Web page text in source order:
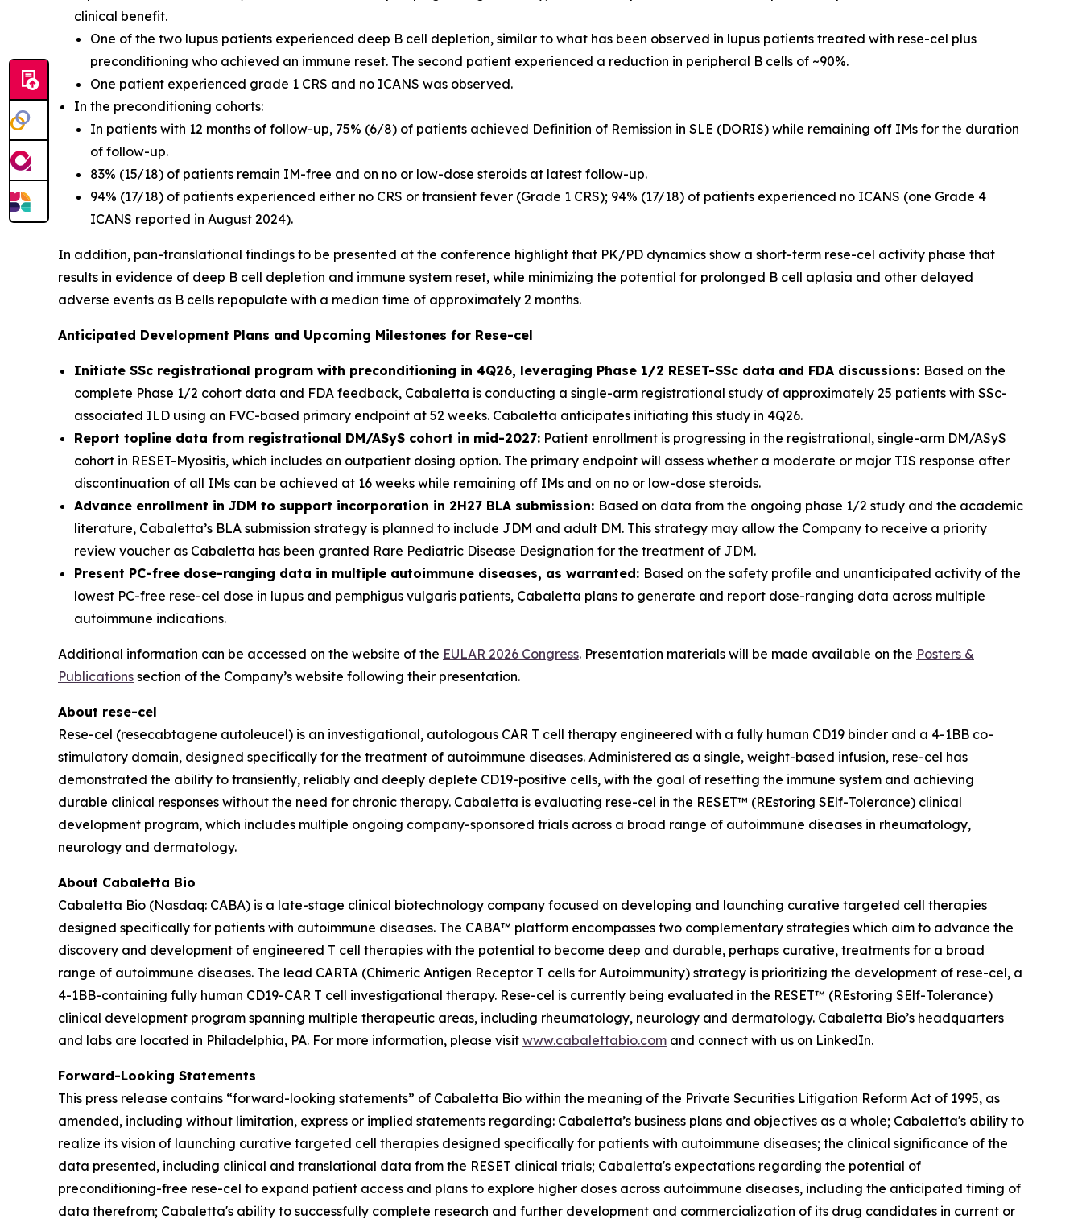
clinical benefit.
One of the two lupus patients experienced deep B cell depletion, similar to what has been observed in lupus patients treated with rese-cel plus
preconditioning who achieved an immune reset. The second patient experienced a reduction in peripheral B cells of ~90%.
One patient experienced grade 1 CRS and no ICANS was observed.
In the preconditioning cohorts:
In patients with 12 months of follow-up, 75% (6/8) of patients achieved Definition of Remission in SLE (DORIS) while remaining off IMs for the duration
of follow-up.
83% (15/18) of patients remain IM-free and on no or low-dose steroids at latest follow-up.
94% (17/18) of patients experienced either no CRS or transient fever (Grade 1 CRS); 94% (17/18) of patients experienced no ICANS (one Grade 4
ICANS reported in August 2024).
In addition, pan-translational findings to be presented at the conference highlight that PK/PD dynamics show a short-term rese-cel activity phase that
results in evidence of deep B cell depletion and immune system reset, while minimizing the potential for prolonged B cell aplasia and other delayed
adverse events as B cells repopulate with a median time of approximately 2 months.
Anticipated Development Plans and Upcoming Milestones for Rese-cel
Initiate SSc registrational program with preconditioning in 4Q26, leveraging Phase 1/2 RESET-SSc data and FDA discussions: Based on the
complete Phase 1/2 cohort data and FDA feedback, Cabaletta is conducting a single-arm registrational study of approximately 25 patients with SSc-
associated ILD using an FVC-based primary endpoint at 52 weeks. Cabaletta anticipates initiating this study in 4Q26.
Report topline data from registrational DM/ASyS cohort in mid-2027: Patient enrollment is progressing in the registrational, single-arm DM/ASyS
cohort in RESET-Myositis, which includes an outpatient dosing option. The primary endpoint will assess whether a moderate or major TIS response after
discontinuation of all IMs can be achieved at 16 weeks while remaining off IMs and on no or low-dose steroids.
Advance enrollment in JDM to support incorporation in 2H27 BLA submission: Based on data from the ongoing phase 1/2 study and the academic
literature, Cabaletta’s BLA submission strategy is planned to include JDM and adult DM. This strategy may allow the Company to receive a priority
review voucher as Cabaletta has been granted Rare Pediatric Disease Designation for the treatment of JDM.
Present PC-free dose-ranging data in multiple autoimmune diseases, as warranted: Based on the safety profile and unanticipated activity of the
lowest PC-free rese-cel dose in lupus and pemphigus vulgaris patients, Cabaletta plans to generate and report dose-ranging data across multiple
autoimmune indications.
Additional information can be accessed on the website of the EULAR 2026 Congress. Presentation materials will be made available on the Posters &
Publications section of the Company’s website following their presentation.
About rese-cel
Rese-cel (resecabtagene autoleucel) is an investigational, autologous CAR T cell therapy engineered with a fully human CD19 binder and a 4-1BB co-
stimulatory domain, designed specifically for the treatment of autoimmune diseases. Administered as a single, weight-based infusion, rese-cel has
demonstrated the ability to transiently, reliably and deeply deplete CD19-positive cells, with the goal of resetting the immune system and achieving
durable clinical responses without the need for chronic therapy. Cabaletta is evaluating rese-cel in the RESET™ (REstoring SElf-Tolerance) clinical
development program, which includes multiple ongoing company-sponsored trials across a broad range of autoimmune diseases in rheumatology,
neurology and dermatology.
About Cabaletta Bio
Cabaletta Bio (Nasdaq: CABA) is a late-stage clinical biotechnology company focused on developing and launching curative targeted cell therapies
designed specifically for patients with autoimmune diseases. The CABA™ platform encompasses two complementary strategies which aim to advance the
discovery and development of engineered T cell therapies with the potential to become deep and durable, perhaps curative, treatments for a broad
range of autoimmune diseases. The lead CARTA (Chimeric Antigen Receptor T cells for Autoimmunity) strategy is prioritizing the development of rese-cel, a
4-1BB-containing fully human CD19-CAR T cell investigational therapy. Rese-cel is currently being evaluated in the RESET™ (REstoring SElf-Tolerance)
clinical development program spanning multiple therapeutic areas, including rheumatology, neurology and dermatology. Cabaletta Bio’s headquarters
and labs are located in Philadelphia, PA. For more information, please visit www.cabalettabio.com and connect with us on LinkedIn.
Forward-Looking Statements
This press release contains “forward-looking statements” of Cabaletta Bio within the meaning of the Private Securities Litigation Reform Act of 1995, as
amended, including without limitation, express or implied statements regarding: Cabaletta’s business plans and objectives as a whole; Cabaletta's ability to
realize its vision of launching curative targeted cell therapies designed specifically for patients with autoimmune diseases; the clinical significance of the
data presented, including clinical and translational data from the RESET clinical trials; Cabaletta's expectations regarding the potential of
preconditioning-free rese-cel to expand patient access and plans to explore higher doses across autoimmune diseases, including the anticipated timing of
data therefrom; Cabaletta's ability to successfully complete research and further development and commercialization of its drug candidates in current or